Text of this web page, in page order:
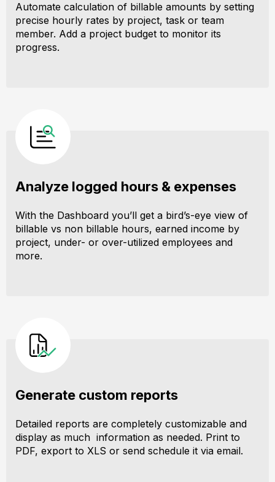
Automate calculation of billable amounts by setting
precise hourly rates by project, task or team
member. Add a project budget to monitor its
progress.
Analyze logged hours & expenses
With the Dashboard you’ll get a bird’s-eye view of
billable vs non billable hours, earned income by
project, under- or over-utilized employees and
more.
Generate custom reports
Detailed reports are completely customizable and
display as much information as needed. Print to
PDF, export to XLS or send schedule it via email.